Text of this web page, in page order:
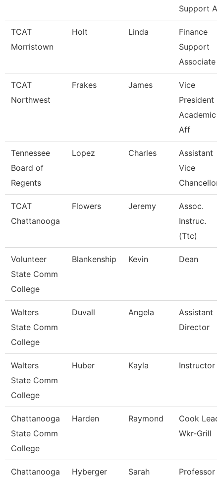
Support A
TCAT
Morristown
Holt Linda
Finance
Support
Associate
TCAT
Northwest
Frakes James
Vice
President
Academic
Aff
Tennessee
Board of
Regents
Lopez Charles
Assistant
Vice
Chancellor
TCAT
Chattanooga
Flowers Jeremy
Assoc.
Instruc.
(Ttc)
Volunteer
State Comm
College
Blankenship Kevin Dean
Walters
State Comm
College
Duvall Angela
Assistant
Director
Walters
State Comm
College
Huber Kayla Instructor
Chattanooga
State Comm
College
Harden Raymond
Cook Lead
Wkr-Grill
Chattanooga
Hyberger Sarah Professor